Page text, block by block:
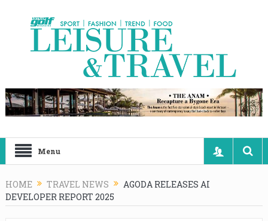
Menu
HOME TRAVEL NEWS
AGODA RELEASES AI
DEVELOPER REPORT 2025